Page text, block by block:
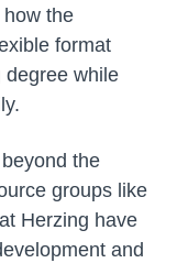
how the
format
degree while
the
groups like
Herzing have
and